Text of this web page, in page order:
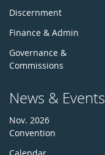
Discernment
Finance & Admin
Governance &
Commissions
News & Events
Nov. 2026
Convention